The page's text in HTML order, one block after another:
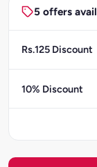
5 offers
Rs.125 Discount
10% Discount